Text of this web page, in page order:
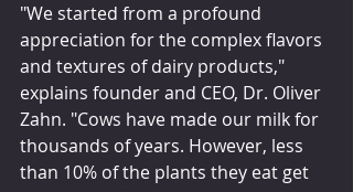
"We started from a profound
appreciation for the complex flavors
and textures of dairy products,"
explains founder and CEO, Dr. Oliver
Zahn. "Cows have made our milk for
thousands of years. However, less
than 10% of the plants they eat get